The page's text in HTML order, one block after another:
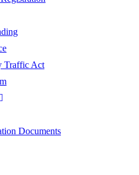
Traffic Act
Documents